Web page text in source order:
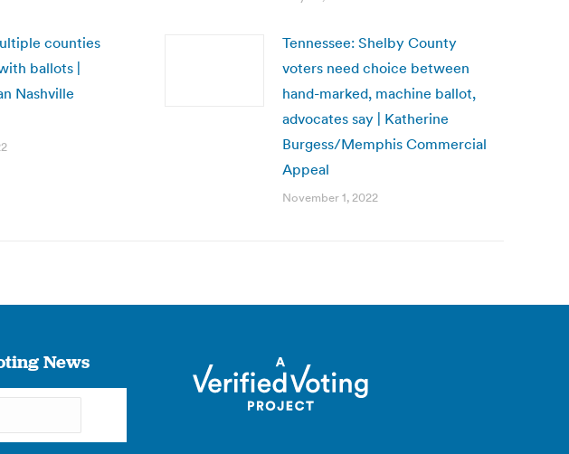
counties
ballots |
Nashville
Tennessee: Shelby County
voters need choice between
hand-marked, machine ballot,
advocates say | Katherine
Burgess/Memphis Commercial
Appeal
November 1, 2022
News